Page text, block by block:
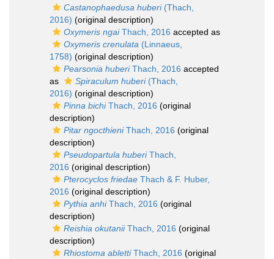
Castanophaedusa huberi(Thach,
2016) (original description)
Oxymeris ngaiThach, 2016 accepted as
Oxymeris crenulata (Linnaeus,
1758) (original description)
Pearsonia huberiThach, 2016 accepted
as
Spiraculum huberi(Thach,
2016) (original description)
Pinna bichiThach, 2016 (original
description)
Pitar ngocthieniThach, 2016 (original
description)
Pseudopartula huberiThach,
2016 (original description)
Pterocyclos friedae Thach & F. Huber,
2016 (original description)
Pythia anhiThach, 2016 (original
description)
Reishia okutaniiThach, 2016 (original
description)
Rhiostoma ablettiThach, 2016 (original